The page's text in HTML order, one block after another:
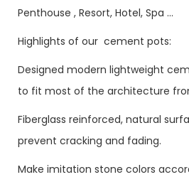
Penthouse , Resort, Hotel, Spa ...
Highlights of our cement pots:
Designed modern lightweight
to fit most of the architecture
Fiberglass reinforced, natural
prevent cracking and fading.
Make imitation stone colors